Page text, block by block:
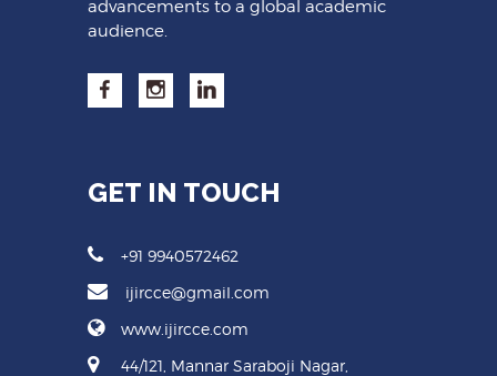
advancements to a global academic
audience.
GET IN TOUCH
+91 9940572462
ijircce@gmail.com
www.ijircce.com
44/121, Mannar Saraboji Nagar,